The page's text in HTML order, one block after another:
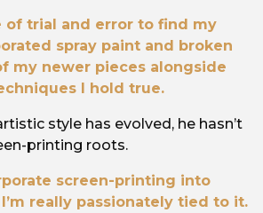
of trial and error to find my
spray paint and broken
my newer pieces alongside
I hold true.
style has evolved, he hasn’t
printing roots.
screen-printing into
really passionately tied to it.